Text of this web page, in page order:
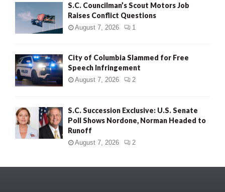
S.C. Councilman’s Scout Motors Job
Raises Conflict Questions
August 7, 2026 1
City of Columbia Slammed for Free
Speech Infringement
August 7, 2026 2
S.C. Succession Exclusive: U.S. Senate
Poll Shows Nordone, Norman Headed to
Runoff
August 7, 2026 2